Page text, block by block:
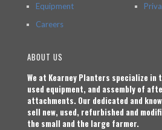
Equipment
Careers
ABOUT US
We at Kearney Planters specialize in
used equipment, and assembly of
attachments. Our dedicated and
sell new, used, refurbished and
the small and the large farmer.